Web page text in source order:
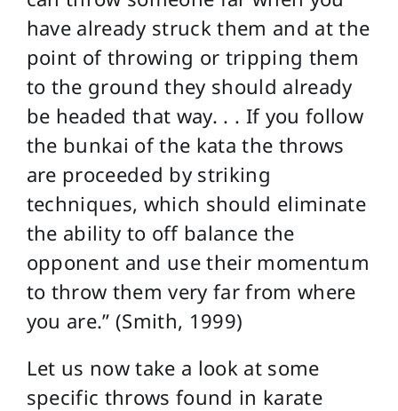
have already struck them and at the
point of throwing or tripping them
to the ground they should already
be headed that way. . . If you follow
the bunkai of the kata the throws
are proceeded by striking
techniques, which should eliminate
the ability to off balance the
opponent and use their momentum
to throw them very far from where
you are.” (Smith, 1999)
Let us now take a look at some
specific throws found in karate